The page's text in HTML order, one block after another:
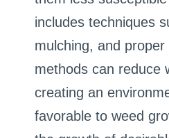
includes techniques
mulching, and
methods can reduce
creating an
favorable to weed